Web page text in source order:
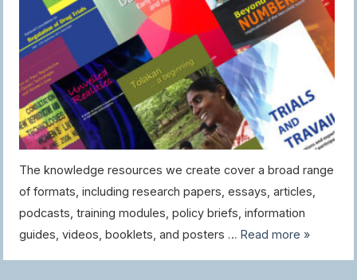
The knowledge resources we create cover a broad range
of formats, including research papers, essays, articles,
podcasts, training modules, policy briefs, information
guides, videos, booklets, and posters …Read more »